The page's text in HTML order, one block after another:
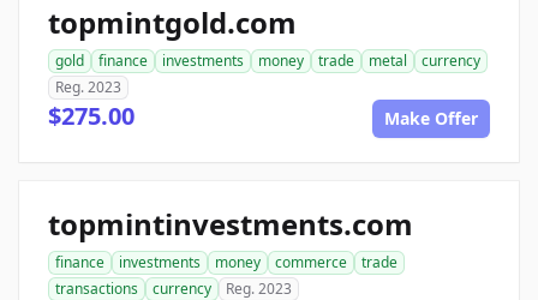
topmintgold.com
gold finance investments money trade metal
currency
Reg. 2023
$275.00 Make Offer
topmintinvestments.com
finance investments money commerce
trade
transactions
currency Reg. 2023